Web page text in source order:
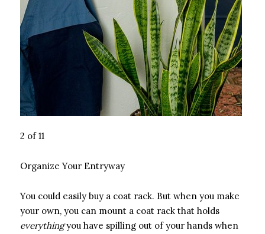
2 of 11
Organize Your Entryway
You could easily buy a coat rack. But when you make
your own, you can mount a coat rack that holds
everythingyou have spilling out of your hands when